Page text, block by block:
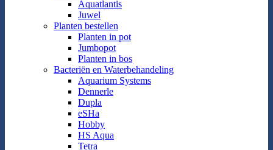
Aquatlantis
Juwel
Planten bestellen
Planten in pot
Jumbopot
Planten in bos
Bacteriën en Waterbehandeling
Aquarium Systems
Dennerle
Dupla
eSHa
Hobby
HS Aqua
Tetra